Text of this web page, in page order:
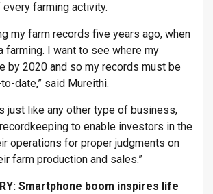
farming activity.
my farm records five years ago, when
farming. I want to see where my
by 2020 and so my records must be
date,” said Mureithi.
just like any other type of business,
to enable investors in the
operations for proper judgments on
farm production and sales.”
Smartphone boom inspires life